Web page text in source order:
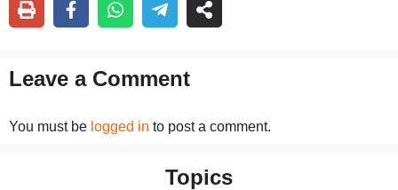
Leave a Comment
You must be logged in to post a comment.
Topics